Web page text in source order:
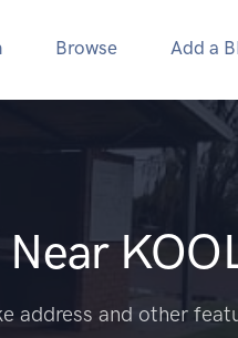
Browse Add a
Near
address and other